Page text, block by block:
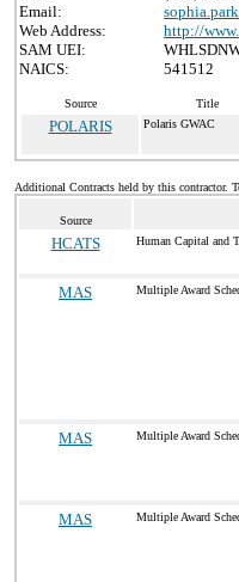
Email:
Web Address:
http://
SAM UEI:
NAICS:
541512
Source Title
POLARIS Polaris GWAC
Additional Contracts held by this contractor.
Source
HCATS Human Capital and
MAS Multiple Award
MAS Multiple Award
MAS Multiple Award